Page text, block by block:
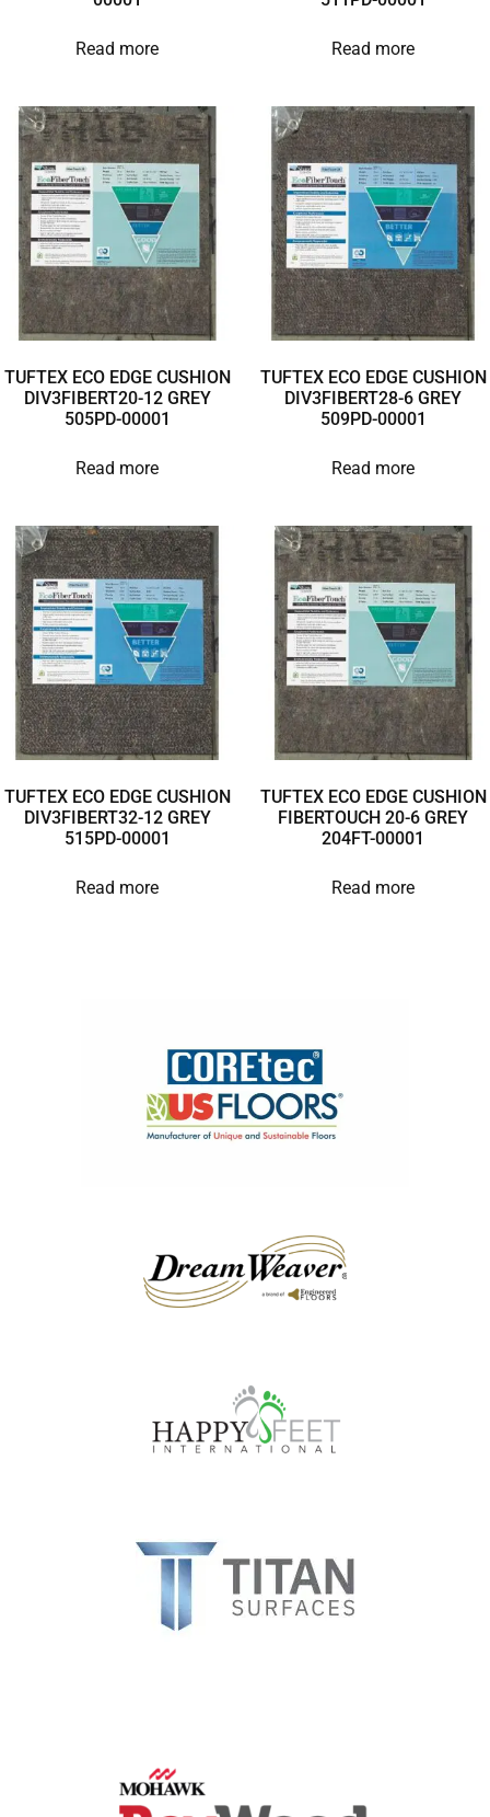
Read more Read more
TUFTEX ECO EDGE CUSHION
DIV3FIBERT20-12 GREY
505PD-00001
Read more
TUFTEX ECO EDGE CUSHION
DIV3FIBERT28-6 GREY
509PD-00001
Read more
TUFTEX ECO EDGE CUSHION
DIV3FIBERT32-12 GREY
515PD-00001
Read more
TUFTEX ECO EDGE CUSHION
FIBERTOUCH 20-6 GREY
204FT-00001
Read more